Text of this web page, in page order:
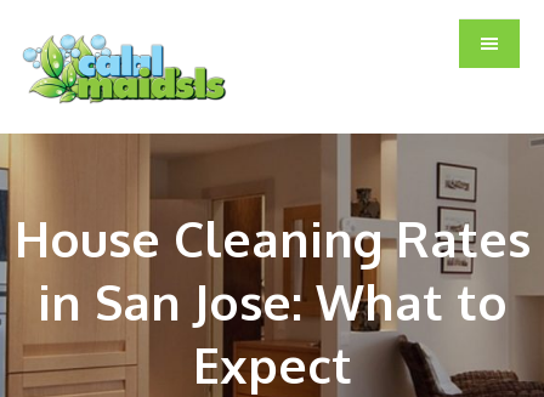
main
content
primary
sidebar
footer
House Cleaning Rates
in San Jose: What to
Expect